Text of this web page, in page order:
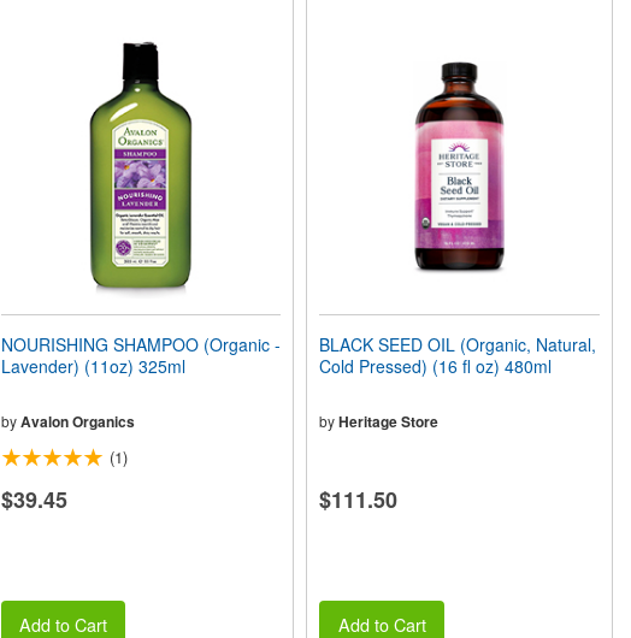
NOURISHING SHAMPOO (Organic -
Lavender) (11oz) 325ml
by Avalon Organics
(1)
$39.45
Add to Cart
BLACK SEED OIL (Organic, Natural,
Cold Pressed) (16 fl oz) 480ml
byHeritage Store
$111.50
Add to Cart